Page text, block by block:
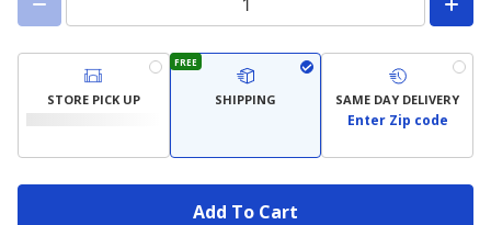
STORE PICK UP
FREE
SHIPPING SAME DAY DELIVERY
Enter Zip code
Add To Cart